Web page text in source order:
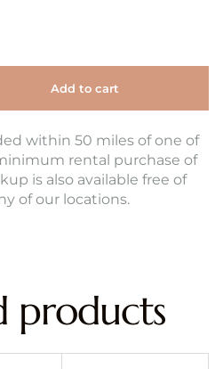
within 50 miles of one of
rental purchase of
is also available free of
of our locations.
products